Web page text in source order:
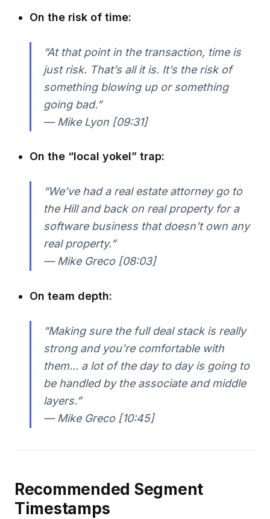
On the risk of time:
“At that point in the transaction, time is
just risk. That’s all it is. It’s the risk of
something blowing up or something
going bad.”
— Mike Lyon [09:31]
On the “local yokel” trap:
“We’ve had a real estate attorney go to
the Hill and back on real property for a
software business that doesn’t own any
real property.”
— Mike Greco [08:03]
On team depth:
“Making sure the full deal stack is really
strong and you’re comfortable with
them... a lot of the day to day is going to
be handled by the associate and middle
layers.”
— Mike Greco [10:45]
Recommended Segment
Timestamps